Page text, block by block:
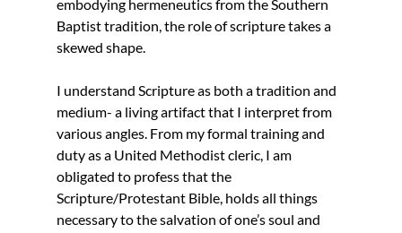
embodying hermeneutics from the Southern
Baptist tradition, the role of scripture takes a
skewed shape.
I understand Scripture as both a tradition and
medium- a living artifact that I interpret from
various angles. From my formal training and
duty as a United Methodist cleric, I am
obligated to profess that the
Scripture/Protestant Bible, holds all things
necessary to the salvation of one’s soul and